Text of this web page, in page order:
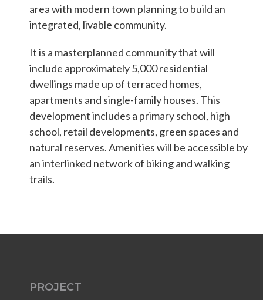
Student Events
News
Contact
USA NZ AU
PROJECT
area with modern town planning to build an
integrated, livable community.
It is a masterplanned community that will
include approximately 5,000 residential
dwellings made up of terraced homes,
apartments and single-family houses. This
development includes a primary school, high
school, retail developments, green spaces and
natural reserves. Amenities will be accessible by
an interlinked network of biking and walking
trails.